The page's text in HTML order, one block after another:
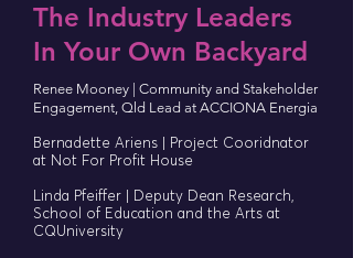
The Industry Leaders
In Your Own Backyard
Renee Mooney | Community and Stakeholder
Engagement, Qld Lead at ACCIONA Energia
Bernadette Ariens | Project Cooridnator
at Not For Profit House
Linda Pfeiffer | Deputy Dean Research,
School of Education and the Arts at
CQUniversity